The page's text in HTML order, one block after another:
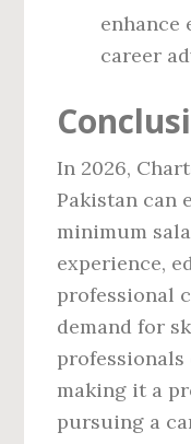
enhance
career
In 2026,
Pakistan can
minimum
experience,
professional
demand for
making it a
pursuing a